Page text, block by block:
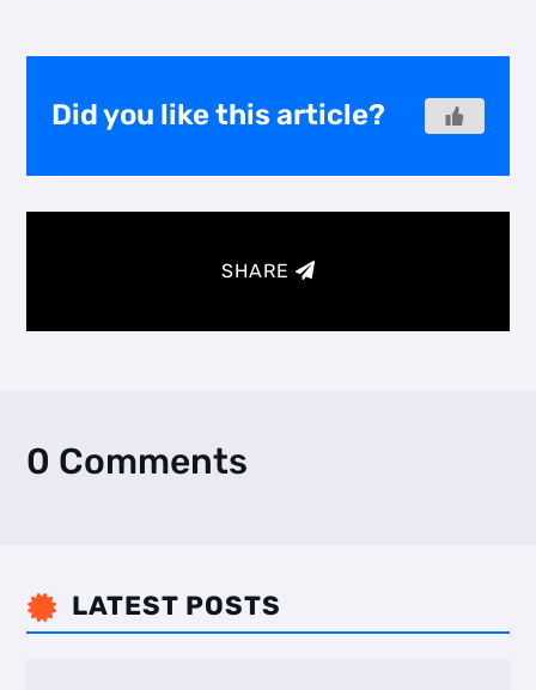
Did you like this article?
SHARE
0 Comments
 LATEST POSTS